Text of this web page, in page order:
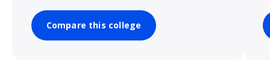
Compare this college